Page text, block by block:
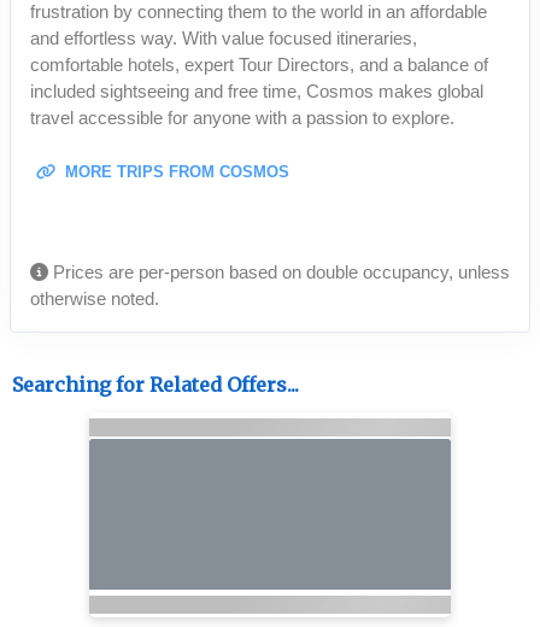
frustration by connecting them to the world in an affordable
and effortless way. With value focused itineraries,
comfortable hotels, expert Tour Directors, and a balance of
included sightseeing and free time, Cosmos makes global
travel accessible for anyone with a passion to explore.
MORE TRIPS FROM COSMOS
Prices are per-person based on double occupancy, unless
otherwise noted.
Searching for Related Offers...